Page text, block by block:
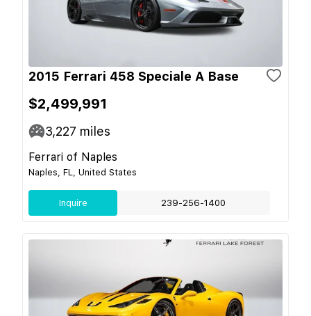
2015 Ferrari 458 Speciale A Base
$2,499,991
3,227 miles
Ferrari of Naples
Naples, FL, United States
Inquire 239-256-1400